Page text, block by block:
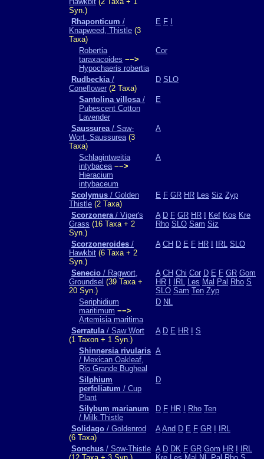
Syn.)
Rhaponticum /
Knapweed, Thistle (3
Taxa)
E F
Robertia
taraxacoides −−>
Hypochaeris robertia
Cor
Rudbeckia/
Coneflower (2 Taxa)
D SLO
Santolina villosa/
Pubescent Cotton
Lavender
E
Saussurea/ Saw-
Wort, Saussurea(3
Taxa)
A
Schlagintweitia
intybacea −−>
Hieracium
intybaceum
A
Scolymus / Golden
Thistle (2 Taxa)
E F GR HR Les Siz Zyp
Scorzonera/ Viper's
Grass (16 Taxa + 2
Syn.)
A D F GR HR Kef Kos Kre
Rho SLO Sam Siz
Scorzoneroides /
Hawkbit (6 Taxa + 2
Syn.)
A CH D E F HR IRL SLO
Senecio / Ragwort,
Groundsel (39 Taxa +
20 Syn.)
A CH Chi Cor D E F GR Gom
HR
IRL Les Mal Pal Rho S
SLO Sam Ten Zyp
Seriphidium
maritimum −−>
Artemisia maritima
D NL
Serratula/ Saw Wort
(1 Taxon + 1 Syn.)
A D E HR S
Shinnersia rivularis
/ Mexican Oakleaf,
Rio Grande Bugheal
A
Silphium
perfoliatum / Cup
Plant
D
Silybum marianum
/ Milk Thistle
D F HR Rho Ten
Solidago / Goldenrod
(6 Taxa)
A And D E F GR IRL
Sonchus / Sow-Thistle A D DK F GR Gom HR
IRL